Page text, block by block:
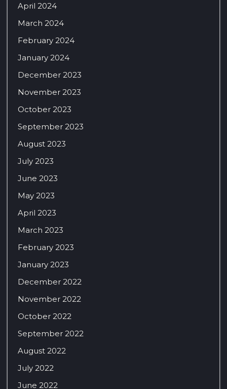
April 2024
March 2024
February 2024
January 2024
December 2023
November 2023
October 2023
September 2023
August 2023
July 2023
June 2023
May 2023
April 2023
March 2023
February 2023
January 2023
December 2022
November 2022
October 2022
September 2022
August 2022
July 2022
June 2022